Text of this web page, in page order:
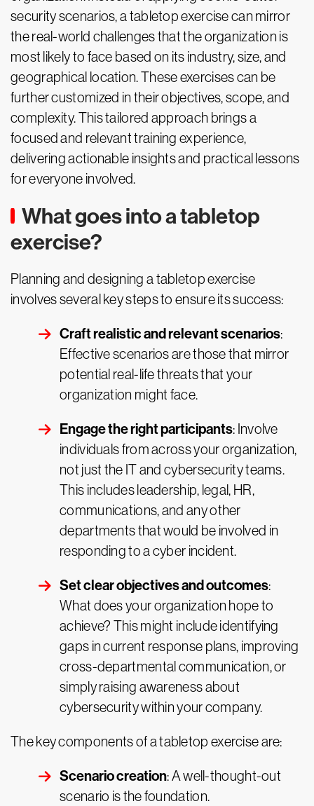
security scenarios, a tabletop exercise can mirror
the real-world challenges that the organization is
most likely to face based on its industry, size, and
geographical location. These exercises can be
further customized in their objectives, scope, and
complexity. This tailored approach brings a
focused and relevant training experience,
delivering actionable insights and practical lessons
for everyone involved.
What goes into a tabletop
exercise?
Planning and designing a tabletop exercise
involves several key steps to ensure its success:
Craft realistic and relevant scenarios:
Effective scenarios are those that mirror
potential real-life threats that your
organization might face.
Engage the right participants: Involve
individuals from across your organization,
not just the IT and cybersecurity teams.
This includes leadership, legal, HR,
communications, and any other
departments that would be involved in
responding to a cyber incident.
Set clear objectives and outcomes:
What does your organization hope to
achieve? This might include identifying
gaps in current response plans, improving
cross-departmental communication, or
simply raising awareness about
cybersecurity within your company.
The key components of a tabletop exercise are:
Scenario creation: A well-thought-out
scenario is the foundation.